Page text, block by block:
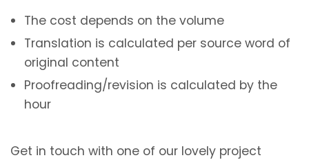
The cost depends on the volume
Translation is calculated per source word of
original content
Proofreading/revision is calculated by the
hour
Get in touch with one of our lovely project